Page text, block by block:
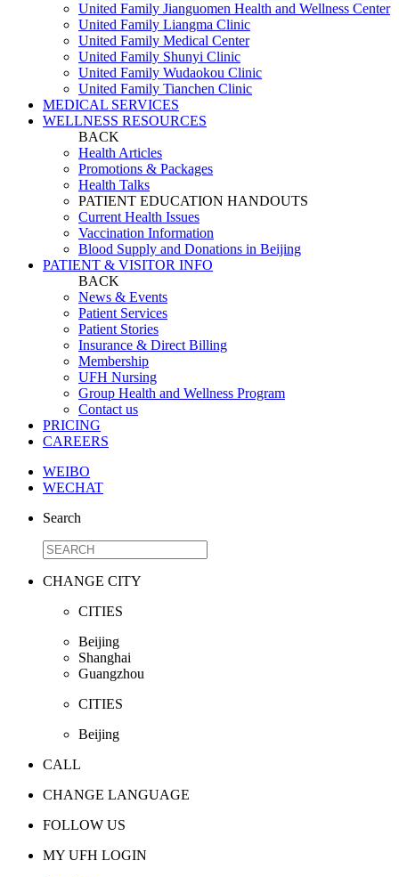
United Family Jianguomen Health and Wellness Center
United Family Liangma Clinic
United Family Medical Center
United Family Shunyi Clinic
United Family Wudaokou Clinic
United Family Tianchen Clinic
MEDICAL SERVICES
WELLNESS RESOURCES
BACK
Health Articles
Promotions & Packages
Health Talks
PATIENT EDUCATION HANDOUTS
Current Health Issues
Vaccination Information
Blood Supply and Donations in Beijing
PATIENT & VISITOR INFO
BACK
News & Events
Patient Services
Patient Stories
Insurance & Direct Billing
Membership
UFH Nursing
Group Health and Wellness Program
Contact us
PRICING
CAREERS
WEIBO
WECHAT
Search
CHANGE CITY
CITIES
Beijing
Shanghai
Guangzhou
CITIES
Beijing
CALL
CHANGE LANGUAGE
FOLLOW US
MY UFH LOGIN